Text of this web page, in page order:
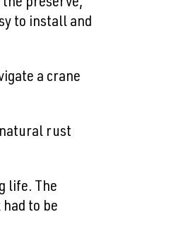
to install and
a crane
rust
life. The
to be